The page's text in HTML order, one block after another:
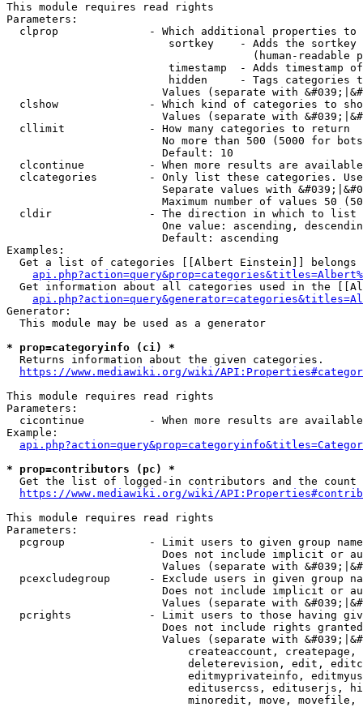
This module requires read rights
Parameters:
clprop              - Which additional properties to
sortkey    - Adds the
(human-readable
timestamp  - Adds timestamp
hidden     - Tags categories
Values (separate with
clshow              - Which kind of categories to
Values (separate with
  cllimit             - How many categories to return
No more than 500 (5000 for
                        Default: 10
clcontinue          - When more results are
clcategories        - Only list these categories.
Separate values with
Maximum number of values 50
  cldir               - The direction in which to list
One value: ascending,
                        Default: ascending
Examples:
Get a list of categories [[Albert Einstein]] belongs
Get information about all categories used in the
Generator:
  This module may be used as a generator
* prop=categoryinfo (ci) *
  Returns information about the given categories.
https://www.mediawiki.org/wiki/
This module requires read rights
Parameters:
cicontinue          - When more results are
Example:
* prop=contributors (pc) *
Get the list of logged-in contributors and the
https://www.mediawiki.org/wiki/
This module requires read rights
Parameters:
pcgroup             - Limit users to given group
Does not include implicit or
Values (separate with
pcexcludegroup      - Exclude users in given group
Does not include implicit or
Values (separate with
pcrights            - Limit users to those having
Does not include rights
Values (separate with
createaccount,
deleterevision, edit,
editmyprivateinfo,
editusercss, edituserjs,
minoredit, move,